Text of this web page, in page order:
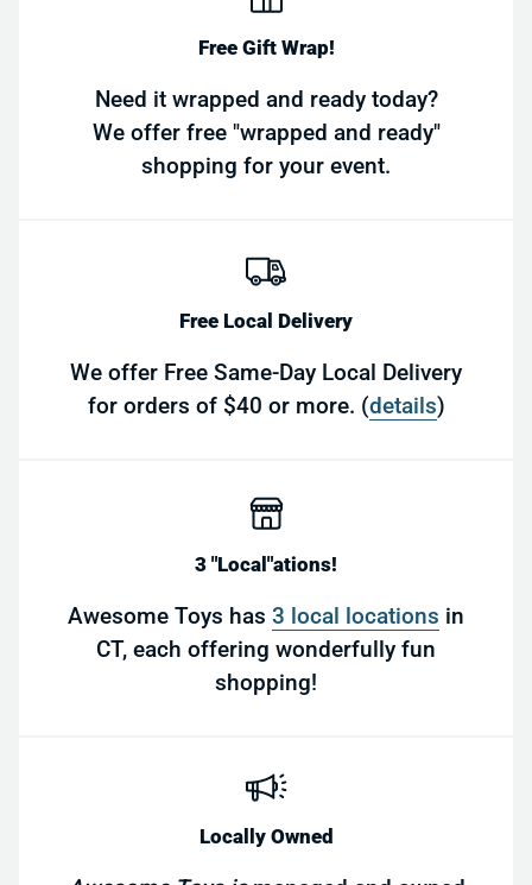
Free Gift Wrap!
Need it wrapped and ready today?
We offer free "wrapped and ready"
shopping for your event.
Free Local Delivery
We offer Free Same-Day Local Delivery
for orders of $40 or more. (details)
3 "Local"ations!
Awesome Toys has 3 local locations in
CT, each offering wonderfully fun
shopping!
Locally Owned